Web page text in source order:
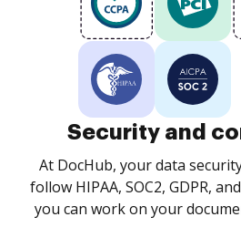
Security and
At DocHub, your data
follow HIPAA, SOC2, GDPR,
you can work on your